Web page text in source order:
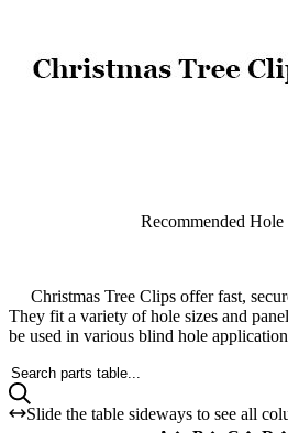
Recommended Hole
Christmas Tree Clips offer fast,
They fit a variety of hole sizes and
be used in various blind hole
Search parts table...
Slide the table sideways to see all